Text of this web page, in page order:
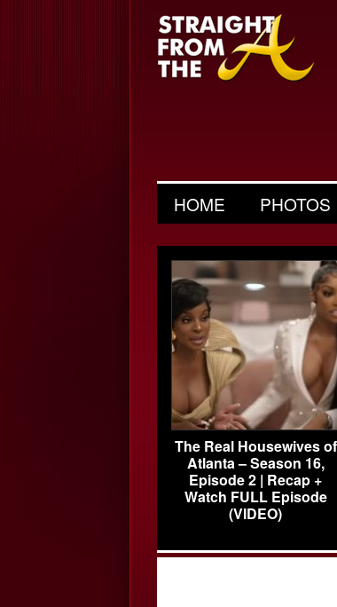
HOME PHOTOS
The Real Housewives of
Atlanta – Season 16,
Episode 2 | Recap +
Watch FULL Episode
(VIDEO)